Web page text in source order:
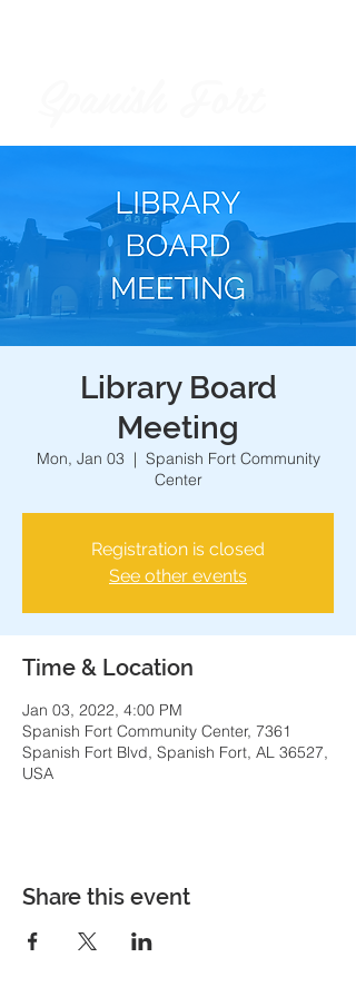
Library Board
Meeting
Mon, Jan 03
  |
Spanish Fort Community
Center
Registration is closed
See other events
Time & Location
Jan 03, 2022, 4:00 PM
Spanish Fort Community Center, 7361
Spanish Fort Blvd, Spanish Fort, AL 36527,
USA
Share this event